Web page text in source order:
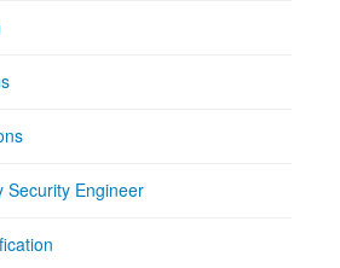
Security Engineer